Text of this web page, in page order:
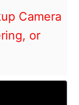
Camera
or